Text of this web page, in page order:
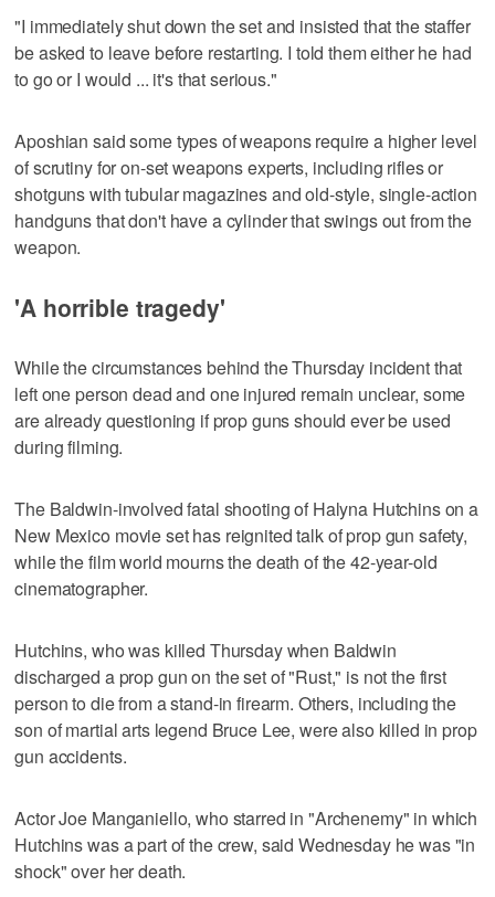
"I immediately shut down the set and insisted that the staffer
be asked to leave before restarting. I told them either he had
to go or I would ... it's that serious."
Aposhian said some types of weapons require a higher level
of scrutiny for on-set weapons experts, including rifles or
shotguns with tubular magazines and old-style, single-action
handguns that don't have a cylinder that swings out from the
weapon.
'A horrible tragedy'
While the circumstances behind the Thursday incident that
left one person dead and one injured remain unclear, some
are already questioning if prop guns should ever be used
during filming.
The Baldwin-involved fatal shooting of Halyna Hutchins on a
New Mexico movie set has reignited talk of prop gun safety,
while the film world mourns the death of the 42-year-old
cinematographer.
Hutchins, who was killed Thursday when Baldwin
discharged a prop gun on the set of "Rust," is not the first
person to die from a stand-in firearm. Others, including the
son of martial arts legend Bruce Lee, were also killed in prop
gun accidents.
Actor Joe Manganiello, who starred in "Archenemy" in which
Hutchins was a part of the crew, said Wednesday he was "in
shock" over her death.